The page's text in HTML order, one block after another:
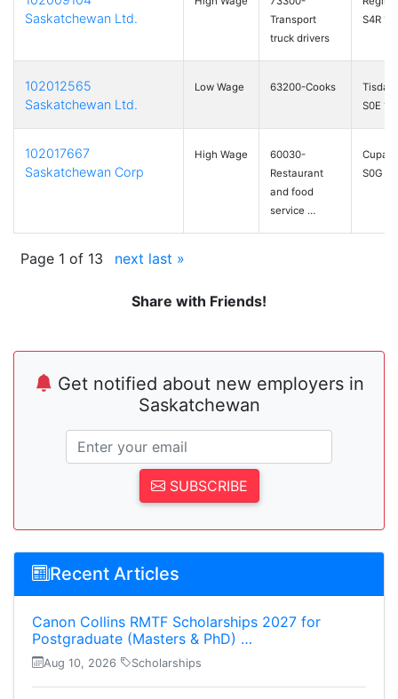
Saskatchewan Ltd.
Transport
truck drivers
S4R
102012565
Saskatchewan Ltd.
Low Wage 63200-Cooks
S0E
102017667
Saskatchewan Corp
High Wage
60030-
Restaurant
and food
service …
Cupar,
S0G
Page 1 of 13 next last »
Share with Friends!
Get notified about new employers in
Saskatchewan
SUBSCRIBE
Recent Articles
Canon Collins RMTF Scholarships 2027 for
Postgraduate (Masters & PhD) …
Aug 10, 2026 Scholarships